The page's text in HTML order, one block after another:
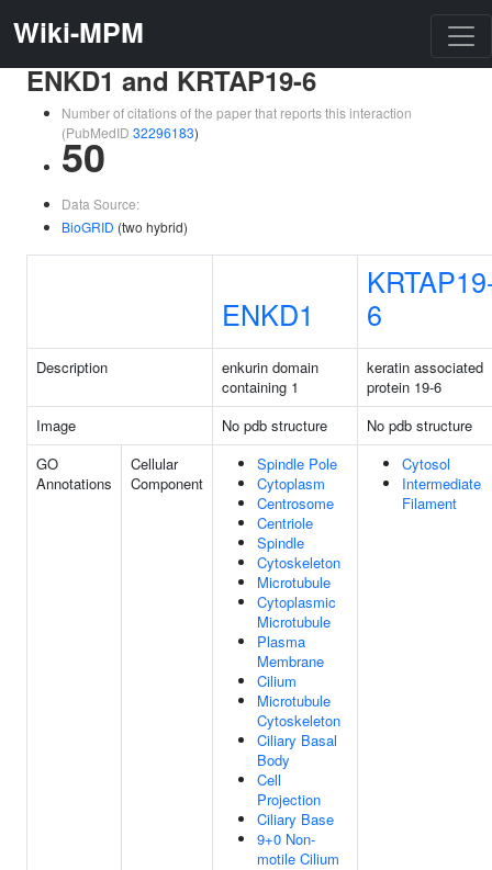
Wiki-MPM
ENKD1 and KRTAP19-6
Number of citations of the paper that reports this interaction
(PubMedID 32296183)
50
Data Source:
BioGRID (two hybrid)
ENKD1
6
Description
enkurin domain
containing 1
keratin associated
protein 19-6
Image
No pdb structure
No pdb structure
GO
Annotations
Cellular
Component
Spindle Pole
Cytoplasm
Centrosome
Centriole
Spindle
Cytoskeleton
Microtubule
Cytoplasmic
Microtubule
Plasma
Membrane
Cilium
Microtubule
Cytoskeleton
Ciliary Basal
Body
Cell
Projection
Ciliary Base
9+0 Non-
motile Cilium
Cytosol
Intermediate
Filament